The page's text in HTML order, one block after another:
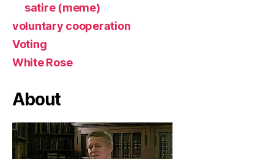
satire (meme)
voluntary cooperation
Voting
White Rose
About